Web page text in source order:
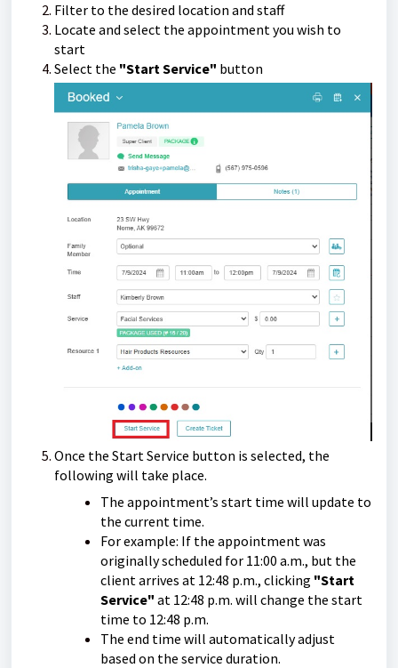
Filter to the desired location and staff
Locate and select the appointment you wish to
start
Select the "Start Service" button
Once the Start Service button is selected, the
following will take place.
The appointment’s start time will update to
the current time.
For example: If the appointment was
originally scheduled for 11:00 a.m., but the
client arrives at 12:48 p.m., clicking "Start
Service" at 12:48 p.m. will change the start
time to 12:48 p.m.
The end time will automatically adjust
based on the service duration.